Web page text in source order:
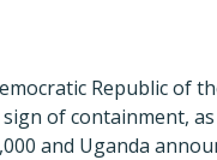
Republic of
of containment,
and Uganda